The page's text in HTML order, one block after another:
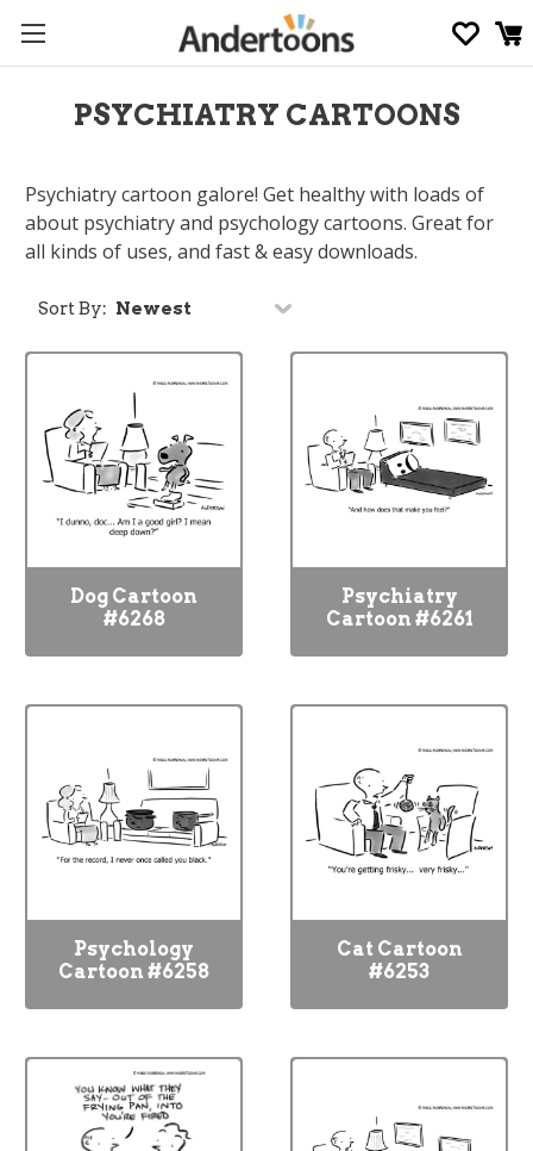
PSYCHIATRY CARTOONS
Psychiatry cartoon galore! Get healthy with loads of
about psychiatry and psychology cartoons. Great for
all kinds of uses, and fast & easy downloads.
Sort By:
Dog Cartoon
#6268
Psychiatry
Cartoon #6261
Psychology
Cartoon #6258
Cat Cartoon
#6253